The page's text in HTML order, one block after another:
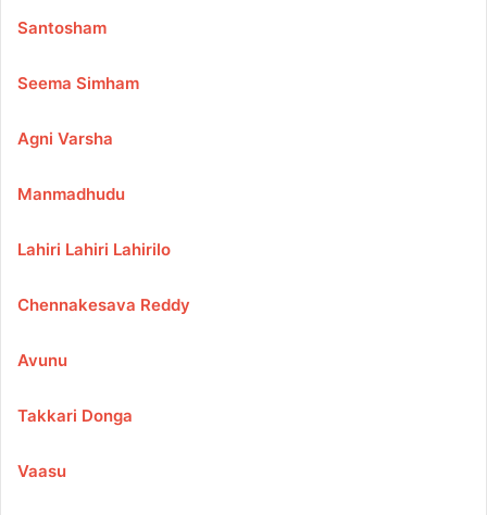
Santosham
Seema Simham
Agni Varsha
Manmadhudu
Lahiri Lahiri Lahirilo
Chennakesava Reddy
Avunu
Takkari Donga
Vaasu